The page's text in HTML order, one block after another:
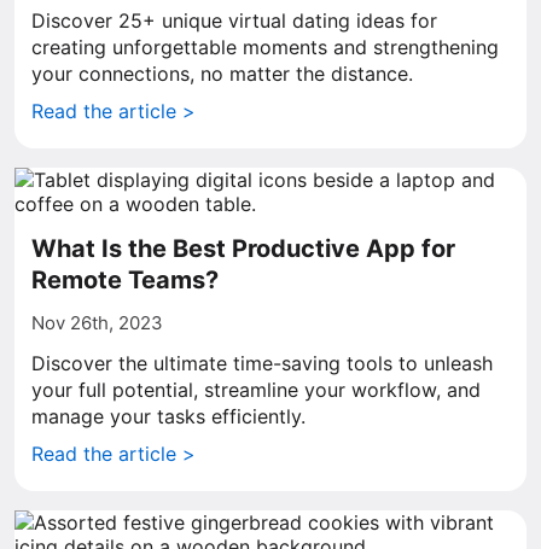
Discover 25+ unique virtual dating ideas for
creating unforgettable moments and strengthening
your connections, no matter the distance.
Read the article >
What Is the Best Productive App for
Remote Teams?
Nov 26th, 2023
Discover the ultimate time-saving tools to unleash
your full potential, streamline your workflow, and
manage your tasks efficiently.
Read the article >